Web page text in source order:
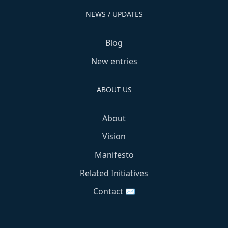
NEWS / UPDATES
Blog
New entries
ABOUT US
About
Vision
Manifesto
Related Initiatives
Contact ✉️